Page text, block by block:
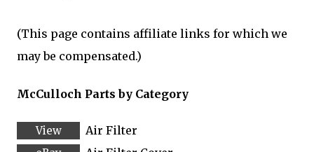
(This page contains affiliate links for which we
may be compensated.)
McCulloch Parts by Category
Air Filter